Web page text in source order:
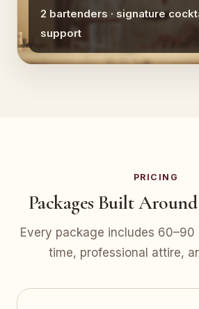
2 bartenders · signature
support
PRICING
Packages Built
Every package includes
time, professional attire,